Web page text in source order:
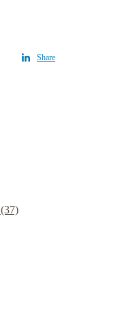
Share
(37)